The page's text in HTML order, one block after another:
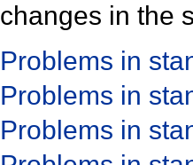
changes in the
Problems in
Problems in
Problems in